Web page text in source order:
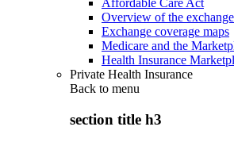
Affordable Care Act
Overview of the
Exchange coverage maps
Medicare and the
Health Insurance
Private Health Insurance
Back to menu
section title h3